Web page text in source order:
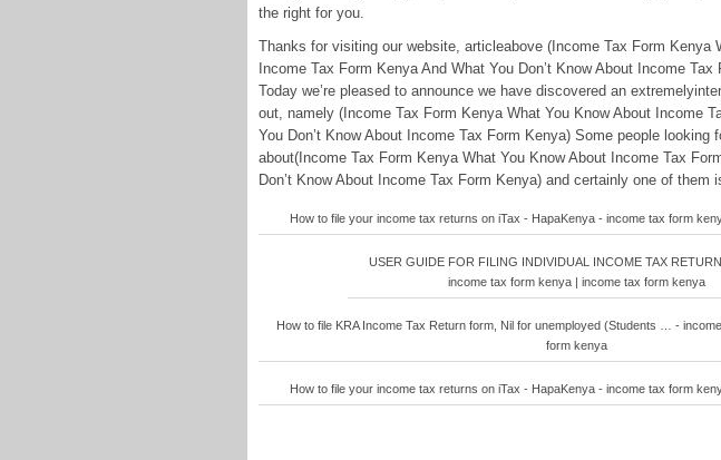
the right for you.
Thanks for visiting our website, articleabove (Income Tax Form Kenya
Income Tax Form Kenya And What You Don’t Know About Income
Today we’re pleased to announce we have discovered an
out, namely (Income Tax Form Kenya What You Know About Income
You Don’t Know About Income Tax Form Kenya) Some people looking
about(Income Tax Form Kenya What You Know About Income Tax
Don’t Know About Income Tax Form Kenya) and certainly one of them
How to file your income tax returns on iTax - HapaKenya - income tax form
USER GUIDE FOR FILING INDIVIDUAL INCOME TAX
income tax form kenya | income tax form kenya
How to file KRA Income Tax Return form, Nil for unemployed (Students … -
form kenya
How to file your income tax returns on iTax - HapaKenya - income tax form